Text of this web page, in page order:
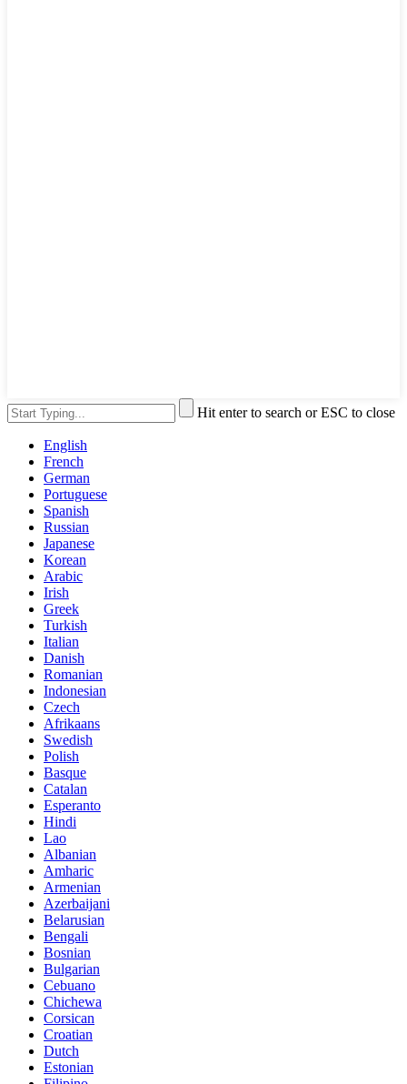
Hit enter to search or ESC to close
English
French
German
Portuguese
Spanish
Russian
Japanese
Korean
Arabic
Irish
Greek
Turkish
Italian
Danish
Romanian
Indonesian
Czech
Afrikaans
Swedish
Polish
Basque
Catalan
Esperanto
Hindi
Lao
Albanian
Amharic
Armenian
Azerbaijani
Belarusian
Bengali
Bosnian
Bulgarian
Cebuano
Chichewa
Corsican
Croatian
Dutch
Estonian